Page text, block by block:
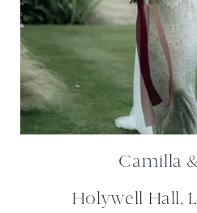
Camilla
Holywell Hall,